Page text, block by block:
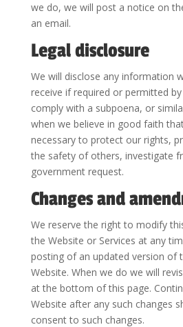
we do, we will post a notice on
an email.
Legal disclosure
We will disclose any information
receive if required or permitted
comply with a subpoena, or
when we believe in good faith
necessary to protect our rights,
the safety of others, investigate
government request.
Changes and
We reserve the right to modify
the Website or Services at any
posting of an updated version of
Website. When we do we will
at the bottom of this page.
Website after any such changes
consent to such changes.